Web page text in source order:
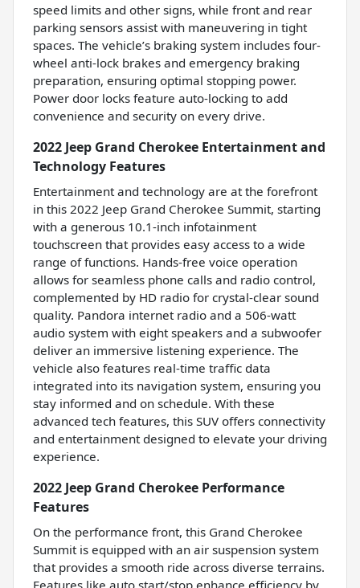
speed limits and other signs, while front and rear
parking sensors assist with maneuvering in tight
spaces. The vehicle’s braking system includes four-
wheel anti-lock brakes and emergency braking
preparation, ensuring optimal stopping power.
Power door locks feature auto-locking to add
convenience and security on every drive.
2022 Jeep Grand Cherokee Entertainment and
Technology Features
Entertainment and technology are at the forefront
in this 2022 Jeep Grand Cherokee Summit, starting
with a generous 10.1-inch infotainment
touchscreen that provides easy access to a wide
range of functions. Hands-free voice operation
allows for seamless phone calls and radio control,
complemented by HD radio for crystal-clear sound
quality. Pandora internet radio and a 506-watt
audio system with eight speakers and a subwoofer
deliver an immersive listening experience. The
vehicle also features real-time traffic data
integrated into its navigation system, ensuring you
stay informed and on schedule. With these
advanced tech features, this SUV offers connectivity
and entertainment designed to elevate your driving
experience.
2022 Jeep Grand Cherokee Performance
Features
On the performance front, this Grand Cherokee
Summit is equipped with an air suspension system
that provides a smooth ride across diverse terrains.
Features like auto start/stop enhance efficiency by